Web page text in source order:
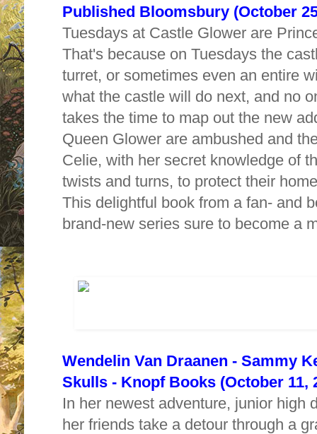
Published Bloomsbury (October
Tuesdays at Castle Glower are
That's because on Tuesdays the
turret, or sometimes even an entire
what the castle will do next, and no
takes the time to map out the new
Queen Glower are ambushed and
Celie, with her secret knowledge of
twists and turns, to protect their
This delightful book from a fan- and
brand-new series sure to become a
Wendelin Van Draanen - Sammy
Skulls - Knopf Books (October 11,
In her newest adventure, junior high
her friends take a detour through a